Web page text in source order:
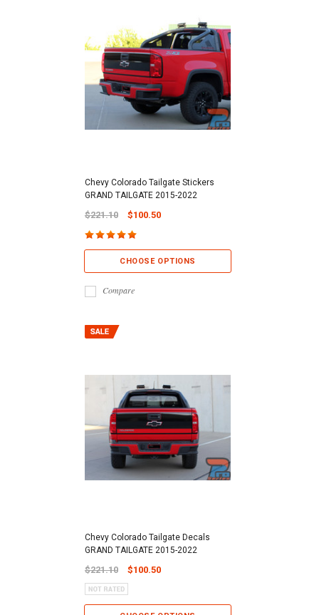
Chevy Colorado Tailgate Stickers
GRAND TAILGATE 2015-2022
$221.10 $100.50
CHOOSE OPTIONS
Compare
Chevy Colorado Tailgate Decals
GRAND TAILGATE 2015-2022
$221.10 $100.50